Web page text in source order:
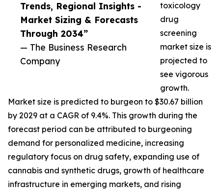
Trends, Regional Insights -
Market Sizing & Forecasts
Through 2034”
— The Business Research
Company
toxicology
drug
screening
market size is
projected to
see vigorous
growth.
Market size is predicted to burgeon to $30.67 billion
by 2029 at a CAGR of 9.4%. This growth during the
forecast period can be attributed to burgeoning
demand for personalized medicine, increasing
regulatory focus on drug safety, expanding use of
cannabis and synthetic drugs, growth of healthcare
infrastructure in emerging markets, and rising